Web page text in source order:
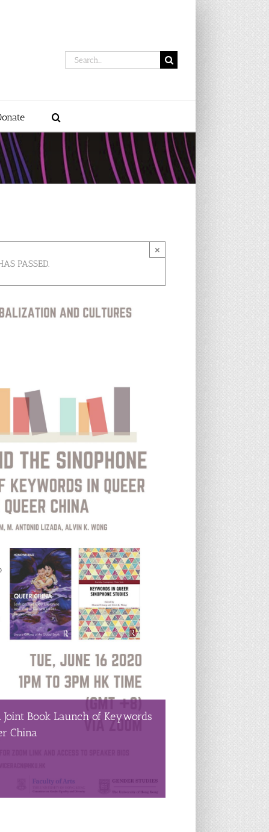
Search
for:
×
PASSED.
Book Launch of Keywords
China